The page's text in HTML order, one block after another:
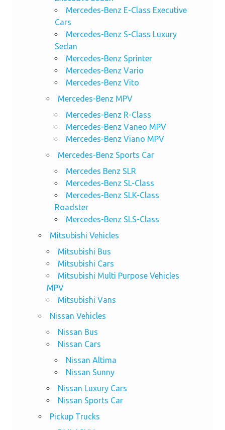
Mercedes-Benz E-Class Executive
Cars
Mercedes-Benz S-Class Luxury
Sedan
Mercedes-Benz Sprinter
Mercedes-Benz Vario
Mercedes-Benz Vito
Mercedes-Benz MPV
Mercedes-Benz R-Class
Mercedes-Benz Vaneo MPV
Mercedes-Benz Viano MPV
Mercedes-Benz Sports Car
Mercedes Benz SLR
Mercedes-Benz SL-Class
Mercedes-Benz SLK-Class
Roadster
Mercedes-Benz SLS-Class
Mitsubishi Vehicles
Mitsubishi Bus
Mitsubishi Cars
Mitsubishi Multi Purpose Vehicles
MPV
Mitsubishi Vans
Nissan Vehicles
Nissan Bus
Nissan Cars
Nissan Altima
Nissan Sunny
Nissan Luxury Cars
Nissan Sports Car
Pickup Trucks